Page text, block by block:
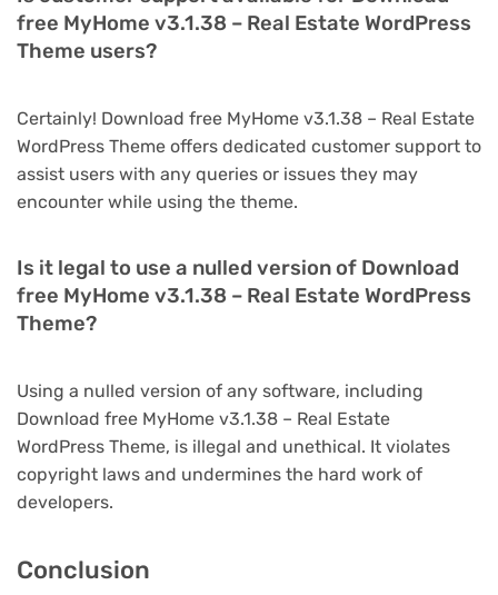
free MyHome v3.1.38 – Real Estate WordPress
Theme users?
Certainly! Download free MyHome v3.1.38 – Real Estate
WordPress Theme offers dedicated customer support to
assist users with any queries or issues they may
encounter while using the theme.
Is it legal to use a nulled version of Download
free MyHome v3.1.38 – Real Estate WordPress
Theme?
Using a nulled version of any software, including
Download free MyHome v3.1.38 – Real Estate
WordPress Theme, is illegal and unethical. It violates
copyright laws and undermines the hard work of
developers.
Conclusion